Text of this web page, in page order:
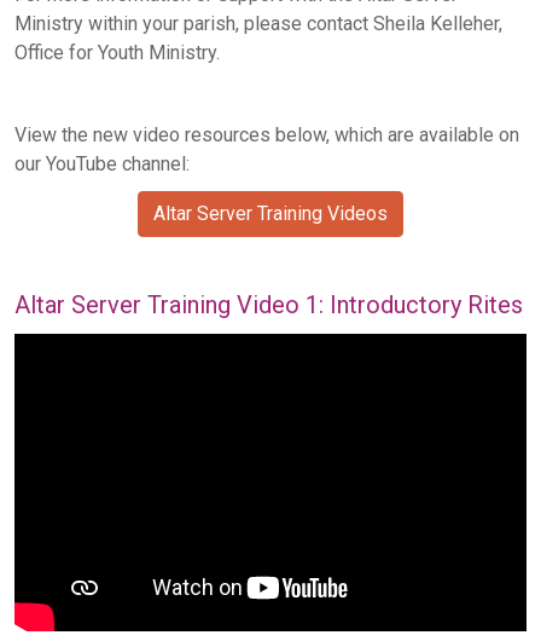
Ministry within your parish, please contact Sheila Kelleher,
Office for Youth Ministry.
View the new video resources below, which are available on
our YouTube channel:
Altar Server Training Videos
Altar Server Training Video 1: Introductory Rites